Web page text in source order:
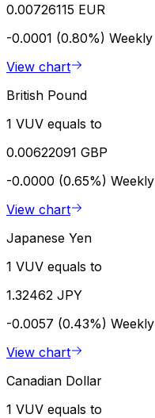
0.00726115 EUR
-0.0001 (0.80%) Weekly
View chart
British Pound
1 VUV equals to
0.00622091 GBP
-0.0000 (0.65%) Weekly
View chart
Japanese Yen
1 VUV equals to
1.32462 JPY
-0.0057 (0.43%) Weekly
View chart
Canadian Dollar
1 VUV equals to